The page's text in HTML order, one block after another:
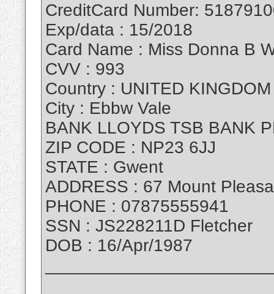
CreditCard Number:
Exp/data : 15/2018
Card Name : Miss Donna B
CVV : 993
Country : UNITED KINGDOM
City : Ebbw Vale
BANK LLOYDS TSB BANK
ZIP CODE : NP23 6JJ
STATE : Gwent
ADDRESS : 67 Mount
PHONE : 07875555941
SSN : JS228211D Fletcher
DOB : 16/Apr/1987